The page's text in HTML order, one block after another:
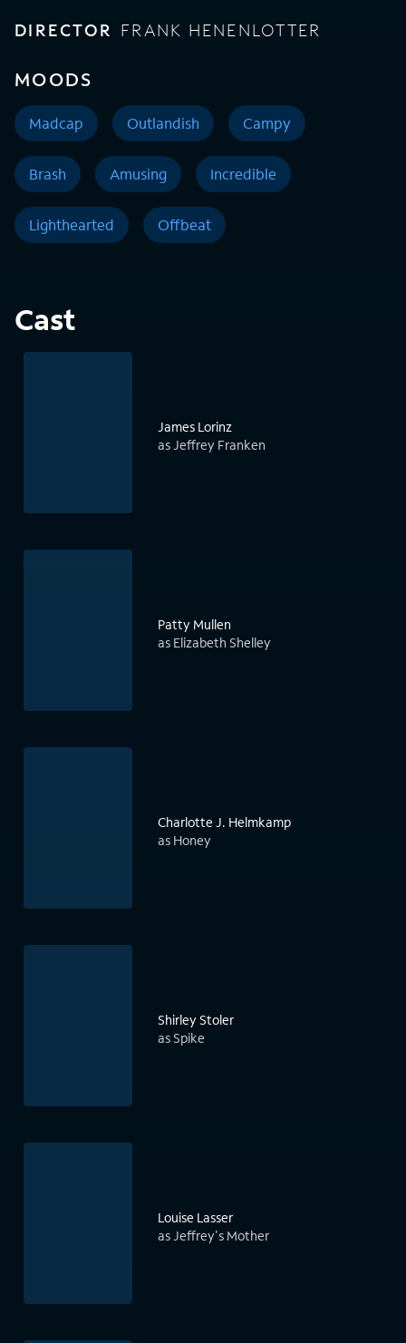
DIRECTOR FRANK HENENLOTTER
MOODS
Madcap Outlandish Campy
Brash Amusing Incredible
Lighthearted Offbeat
Cast
James Lorinz
as Jeffrey Franken
Patty Mullen
as Elizabeth Shelley
Charlotte J. Helmkamp
as Honey
Shirley Stoler
as Spike
Louise Lasser
as Jeffrey's Mother